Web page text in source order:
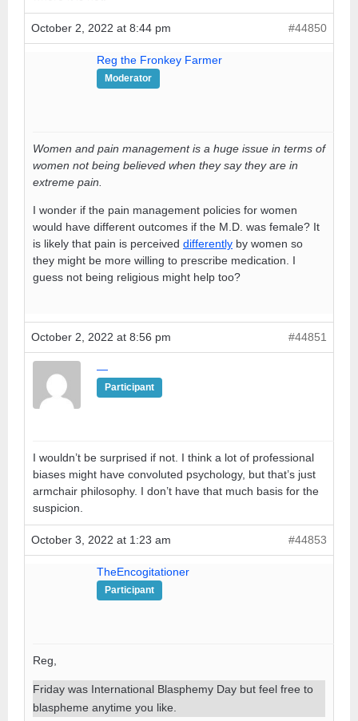
October 2, 2022 at 8:44 pm #44850
Reg the Fronkey Farmer
Moderator
Women and pain management is a huge issue in terms of
women not being believed when they say they are in
extreme pain.
I wonder if the pain management policies for women
would have different outcomes if the M.D. was female? It
is likely that pain is perceived differently by women so
they might be more willing to prescribe medication. I
guess not being religious might help too?
October 2, 2022 at 8:56 pm #44851
—
Participant
I wouldn’t be surprised if not. I think a lot of professional
biases might have convoluted psychology, but that’s just
armchair philosophy. I don’t have that much basis for the
suspicion.
October 3, 2022 at 1:23 am #44853
TheEncogitationer
Participant
Reg,
Friday was International Blasphemy Day but feel free to
blaspheme anytime you like.